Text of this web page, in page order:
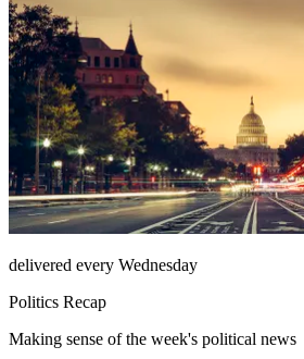
delivered every Wednesday
Politics Recap
Making sense of the week's political news